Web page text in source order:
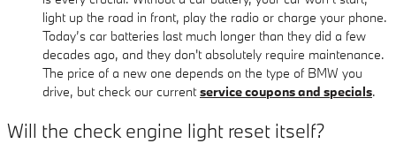
light up the road in front, play the radio or charge your phone.
Today’s car batteries last much longer than they did a few
decades ago, and they don't absolutely require maintenance.
The price of a new one depends on the type of BMW you
drive, but check our currentservice coupons and specials.
Will the check engine light reset itself?